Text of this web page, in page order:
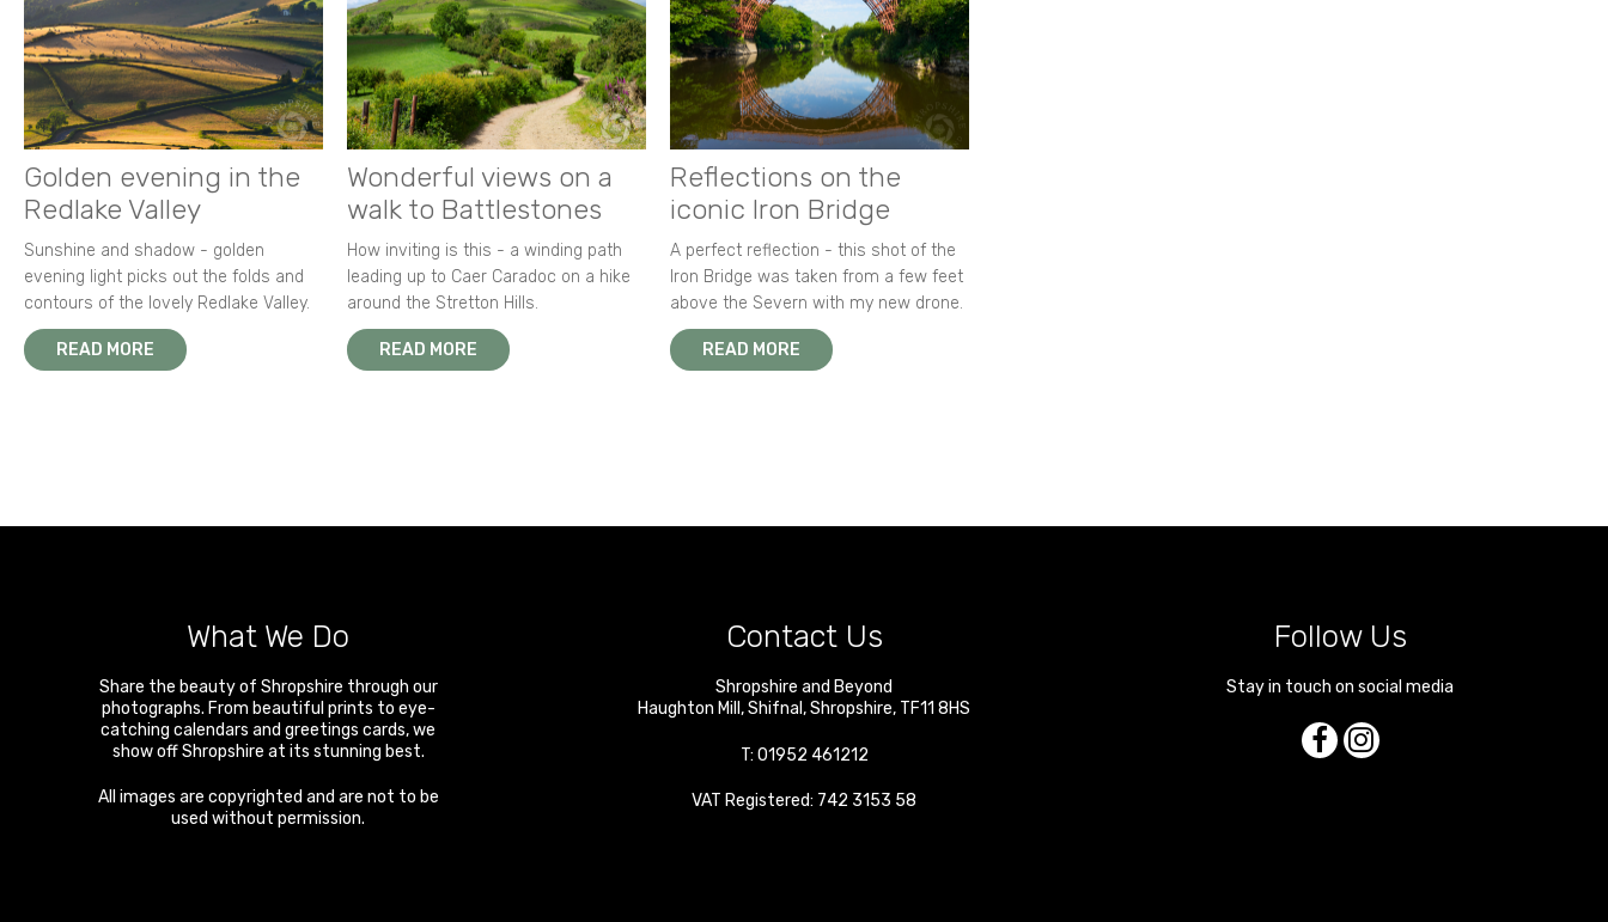
Golden evening in the
Redlake Valley
Sunshine and shadow - golden
evening light picks out the folds and
contours of the lovely Redlake Valley.
READ MORE
Wonderful views on a
walk to Battlestones
How inviting is this - a winding path
leading up to Caer Caradoc on a hike
around the Stretton Hills.
READ MORE
Reflections on the
iconic Iron Bridge
A perfect reflection - this shot of the
Iron Bridge was taken from a few feet
above the Severn with my new drone.
READ MORE
What We Do
Share the beauty of Shropshire through our
photographs. From beautiful prints to eye-
catching calendars and greetings cards, we
show off Shropshire at its stunning best.
All images are copyrighted and are not to be
used without permission.
Contact Us
Shropshire and Beyond
Haughton Mill,Shifnal,Shropshire, TF11 8HS
T: 01952 461212
VAT Registered: 742 3153 58
Follow Us
Stay in touch on social media